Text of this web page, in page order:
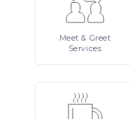
Meet& Greet
Services